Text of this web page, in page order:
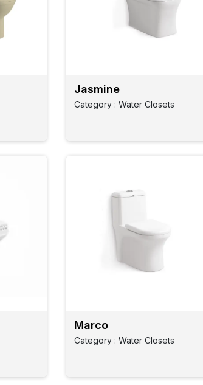
Jasmine
Category : Water Closets
Marco
Category : Water Closets